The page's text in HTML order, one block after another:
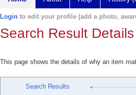
Login to edit your profile (add a photo,
Search Result Details
This page shows the details of why an item
Search Results